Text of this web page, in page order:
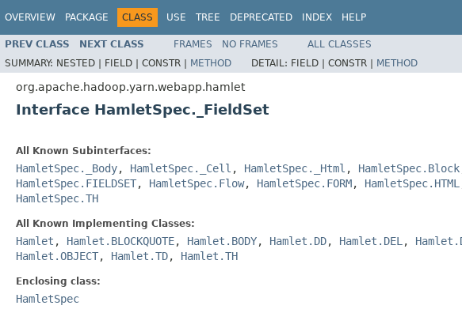
OVERVIEW PACKAGE CLASS USE TREE DEPRECATED INDEX HELP
PREV CLASS NEXT CLASS FRAMES NO FRAMES
ALL CLASSES
SUMMARY: NESTED | FIELD | CONSTR | METHOD DETAIL: FIELD | CONSTR | METHOD
org.apache.hadoop.yarn.webapp.hamlet
Interface HamletSpec._FieldSet
All Known Subinterfaces:
HamletSpec._Body, HamletSpec._Cell , HamletSpec._Html , HamletSpec.Block
HamletSpec.FIELDSET, HamletSpec.Flow, HamletSpec.FORM, HamletSpec.HTML
HamletSpec.TH
All Known Implementing Classes:
Hamlet , Hamlet.BLOCKQUOTE, Hamlet.BODY, Hamlet.DD, Hamlet.DEL ,
Hamlet.OBJECT, Hamlet.TD, Hamlet.TH
Enclosing class:
HamletSpec